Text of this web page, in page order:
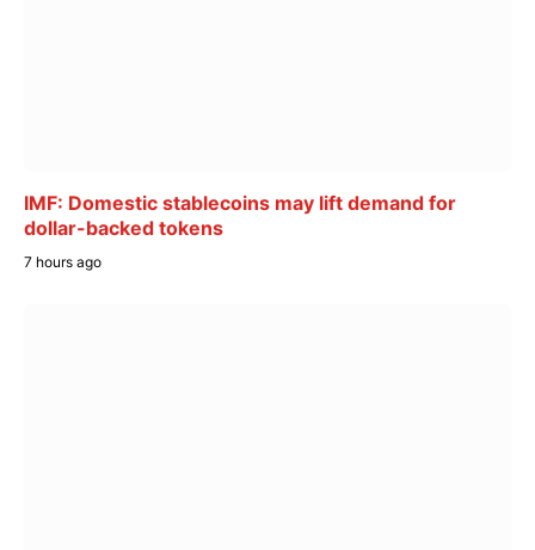
IMF: Domestic stablecoins may lift demand for
dollar-backed tokens
7 hours ago